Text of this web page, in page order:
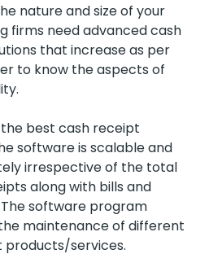
nature and size of your
firms need advanced cash
that increase as per
to know the aspects of
best cash receipt
software is scalable and
irrespective of the total
along with bills and
The software program
maintenance of different
products/services.